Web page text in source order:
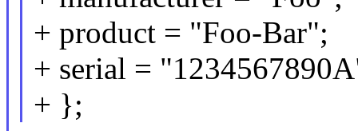
+ product = "Foo-Bar";
+ serial =
+ };